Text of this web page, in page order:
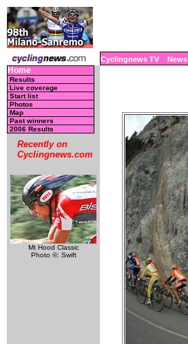
Cyclingnews TV News
Home
Results
Live coverage
Start list
Photos
Map
Past winners
2006 Results
Recently on
Cyclingnews.com
Mt Hood Classic
Photo ©: Swift